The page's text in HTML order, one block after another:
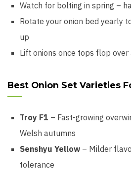
Watch for bolting in spring –
Rotate your onion bed yearly
up
Lift onions once tops flop
Best Onion Set Varieties
Troy F1 – Fast-growing
Welsh autumns
Senshyu Yellow – Milder
tolerance